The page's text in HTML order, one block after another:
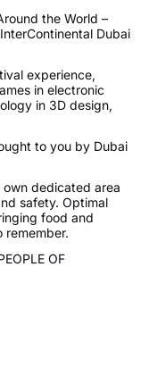
the World –
Dubai
experience,
in electronic
in 3D design,
to you by Dubai
dedicated area
safety. Optimal
food and
OF